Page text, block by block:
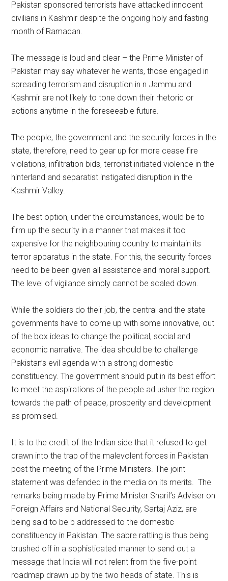
Pakistan sponsored terrorists have attacked innocent
civilians in Kashmir despite the ongoing holy and fasting
month of Ramadan.
The message is loud and clear – the Prime Minister of
Pakistan may say whatever he wants, those engaged in
spreading terrorism and disruption in n Jammu and
Kashmir are not likely to tone down their rhetoric or
actions anytime in the foreseeable future.
The people, the government and the security forces in the
state, therefore, need to gear up for more cease fire
violations, infiltration bids, terrorist initiated violence in the
hinterland and separatist instigated disruption in the
Kashmir Valley.
The best option, under the circumstances, would be to
firm up the security in a manner that makes it too
expensive for the neighbouring country to maintain its
terror apparatus in the state. For this, the security forces
need to be been given all assistance and moral support.
The level of vigilance simply cannot be scaled down.
While the soldiers do their job, the central and the state
governments have to come up with some innovative, out
of the box ideas to change the political, social and
economic narrative. The idea should be to challenge
Pakistan’s evil agenda with a strong domestic
constituency. The government should put in its best effort
to meet the aspirations of the people ad usher the region
towards the path of peace, prosperity and development
as promised.
It is to the credit of the Indian side that it refused to get
drawn into the trap of the malevolent forces in Pakistan
post the meeting of the Prime Ministers. The joint
statement was defended in the media on its merits. The
remarks being made by Prime Minister Sharif’s Adviser on
Foreign Affairs and National Security, Sartaj Aziz, are
being said to be b addressed to the domestic
constituency in Pakistan. The sabre rattling is thus being
brushed off in a sophisticated manner to send out a
message that India will not relent from the five-point
roadmap drawn up by the two heads of state. This is